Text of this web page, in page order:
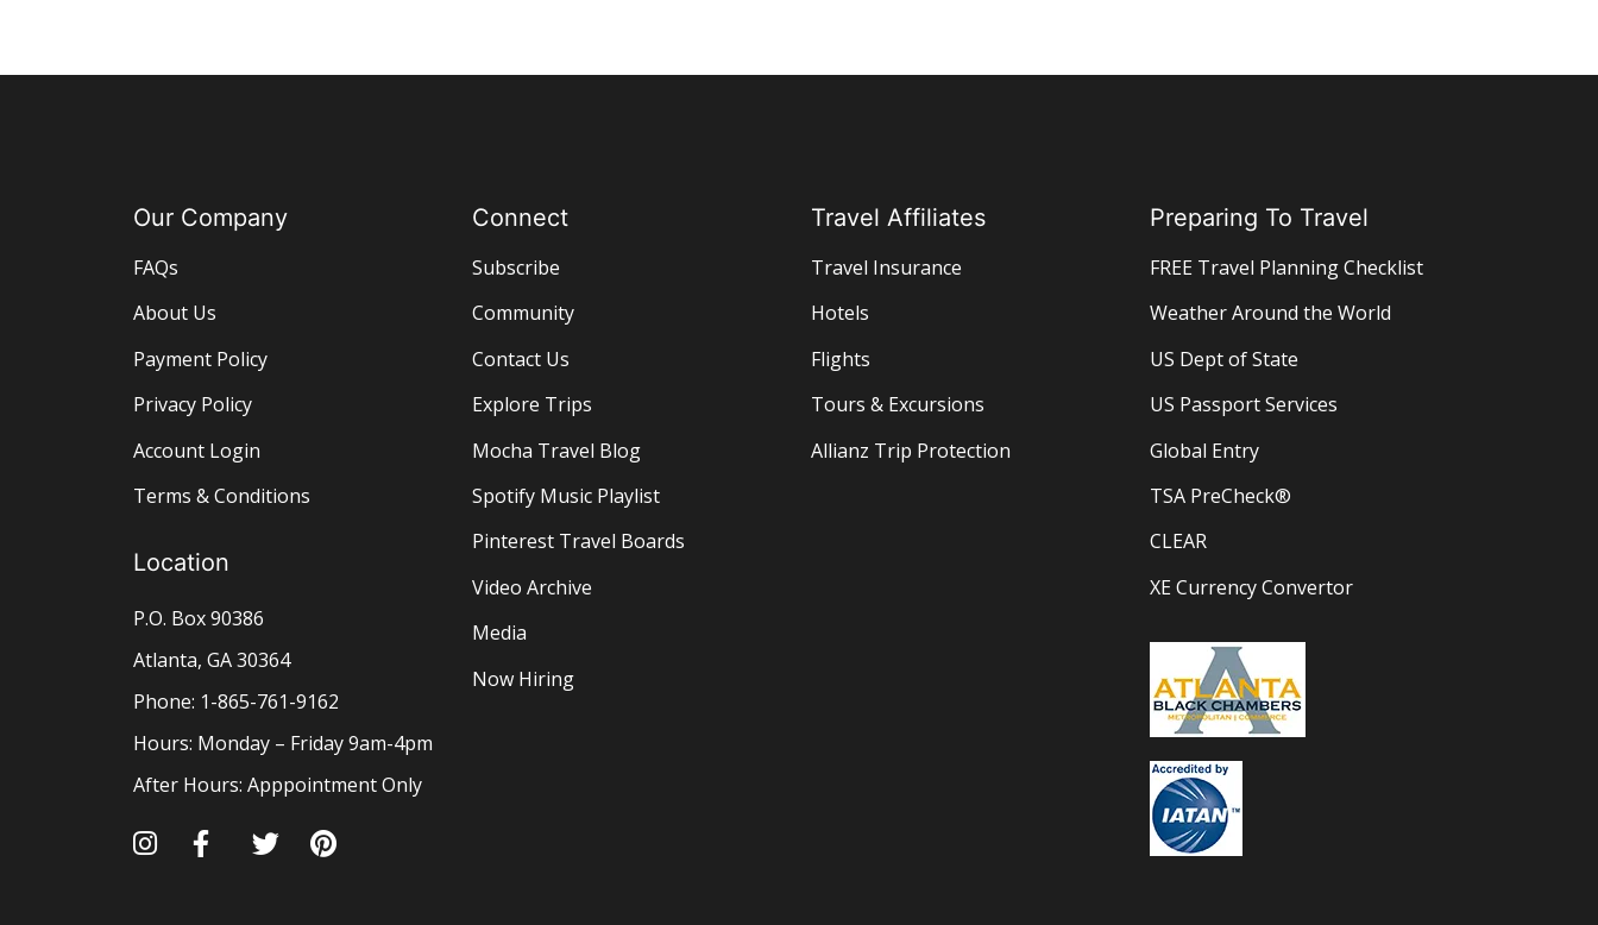
Our Company
FAQs
About Us
Payment Policy
Privacy Policy
Account Login
Terms & Conditions
Location
P.O. Box 90386
Atlanta, GA 30364
Phone: 1-865-761-9162
Hours: Monday – Friday 9am-4pm
After Hours: Apppointment Only
Connect
Subscribe
Community
Contact Us
Explore Trips
Mocha Travel Blog
Spotify Music Playlist
Pinterest Travel Boards
Video Archive
Media
Now Hiring
Travel Affiliates
Travel Insurance
Hotels
Flights
Tours & Excursions
Allianz Trip Protection
Preparing To Travel
FREE Travel Planning Checklist
Weather Around the World
US Dept of State
US Passport Services
Global Entry
TSA PreCheck®
CLEAR
XE Currency Convertor